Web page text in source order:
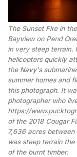
The Sunset Fire in
Bayview on Pend
in very steep terrain.
helicopters quickly
the Navy's
summer homes and
this photograph. It
https://
of the 2018 Cougar
7,636 acres
was steep terrain
of the burnt timber.